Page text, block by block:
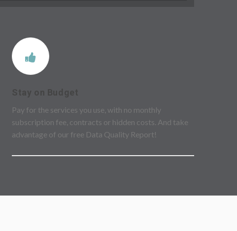
Stay on Budget
Pay for the services you use, with no monthly
subscription fee, contracts or hidden costs. And take
advantage of our free Data Quality Report!